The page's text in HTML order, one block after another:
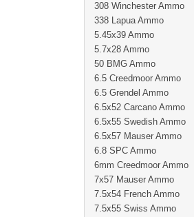
308 Winchester Ammo
338 Lapua Ammo
5.45x39 Ammo
5.7x28 Ammo
50 BMG Ammo
6.5 Creedmoor Ammo
6.5 Grendel Ammo
6.5x52 Carcano Ammo
6.5x55 Swedish Ammo
6.5x57 Mauser Ammo
6.8 SPC Ammo
6mm Creedmoor Ammo
7x57 Mauser Ammo
7.5x54 French Ammo
7.5x55 Swiss Ammo